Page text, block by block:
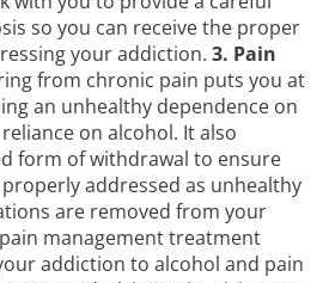
so you can receive the proper
your addiction. 3. Pain
from chronic pain puts you at
an unhealthy dependence on
on alcohol. It also
form of withdrawal to ensure
addressed as unhealthy
are removed from your
management treatment
addiction to alcohol and pain